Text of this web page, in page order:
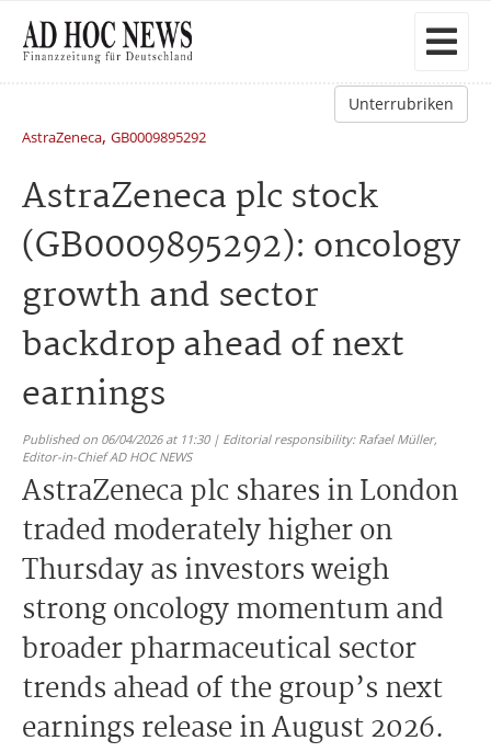
Unterrubriken
AstraZeneca, GB0009895292
AstraZeneca plc stock
(GB0009895292): oncology
growth and sector
backdrop ahead of next
earnings
Published on 06/04/2026 at 11:30 | Editorial responsibility: Rafael Müller,
Editor-in-Chief AD HOC NEWS
AstraZeneca plc shares in London
traded moderately higher on
Thursday as investors weigh
strong oncology momentum and
broader pharmaceutical sector
trends ahead of the group’s next
earnings release in August 2026.